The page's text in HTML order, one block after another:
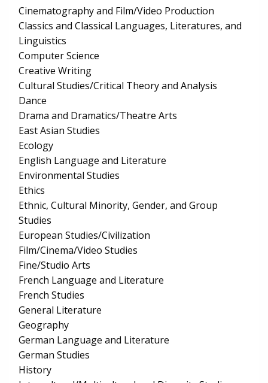
Cinematography and Film/Video Production
Classics and Classical Languages, Literatures, and
Linguistics
Computer Science
Creative Writing
Cultural Studies/Critical Theory and Analysis
Dance
Drama and Dramatics/Theatre Arts
East Asian Studies
Ecology
English Language and Literature
Environmental Studies
Ethics
Ethnic, Cultural Minority, Gender, and Group
Studies
European Studies/Civilization
Film/Cinema/Video Studies
Fine/Studio Arts
French Language and Literature
French Studies
General Literature
Geography
German Language and Literature
German Studies
History